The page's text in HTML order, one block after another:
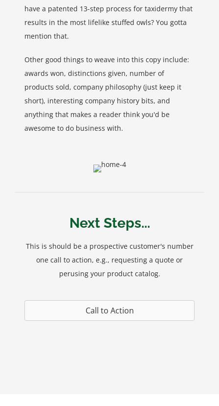
have a patented 13-step process for taxidermy that
results in the most lifelike stuffed owls? You gotta
mention that.
Other good things to weave into this copy include:
awards won, distinctions given, number of
products sold, company philosophy (just keep it
short), interesting company history bits, and
anything that makes a reader think you'd be
awesome to do business with.
Next Steps...
This is should be a prospective customer's number
one call to action, e.g., requesting a quote or
perusing your product catalog.
Call to Action